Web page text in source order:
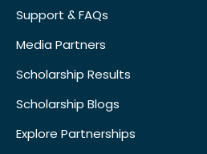
Support & FAQs
Media Partners
Scholarship Results
Scholarship Blogs
Explore Partnerships